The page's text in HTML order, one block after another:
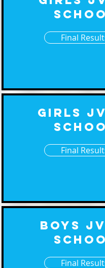
Final
Girls JV
Final
Boys
Final